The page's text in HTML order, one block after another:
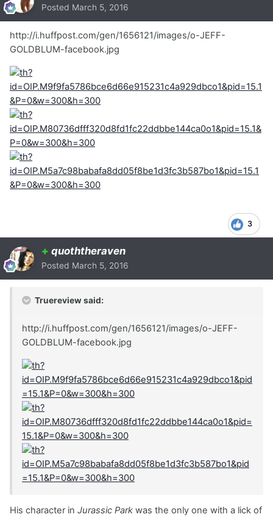
Posted March 5, 2016
http://i.huffpost.com/gen/1656121/images/o-JEFF-
GOLDBLUM-facebook.jpg
3
+ quoththeraven
Posted March 5, 2016
Truereview said:
http://i.huffpost.com/gen/1656121/images/o-JEFF-
GOLDBLUM-facebook.jpg
His character in Jurassic Park was the only one with a lick of